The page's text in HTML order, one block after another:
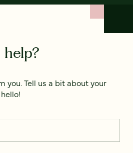
help?
you. Tell us a bit about your